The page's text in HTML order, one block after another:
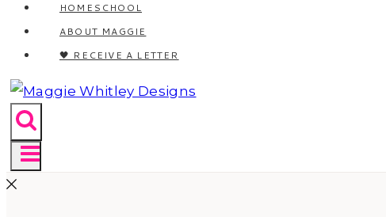
HOMESCHOOL
ABOUT MAGGIE
🖤 RECEIVE A LETTER